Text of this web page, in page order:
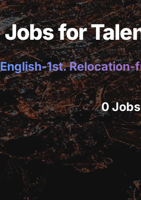
Jobs for
English-1st.
0